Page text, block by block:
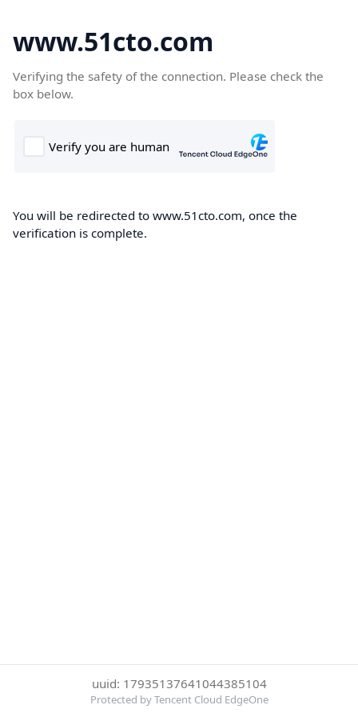
www.51cto.com
Verifying the safety of the connection. Please check the
box below.
You will be redirected to www.51cto.com, once the
verification is complete.
uuid: 17935137641044385104
Protected by Tencent Cloud EdgeOne